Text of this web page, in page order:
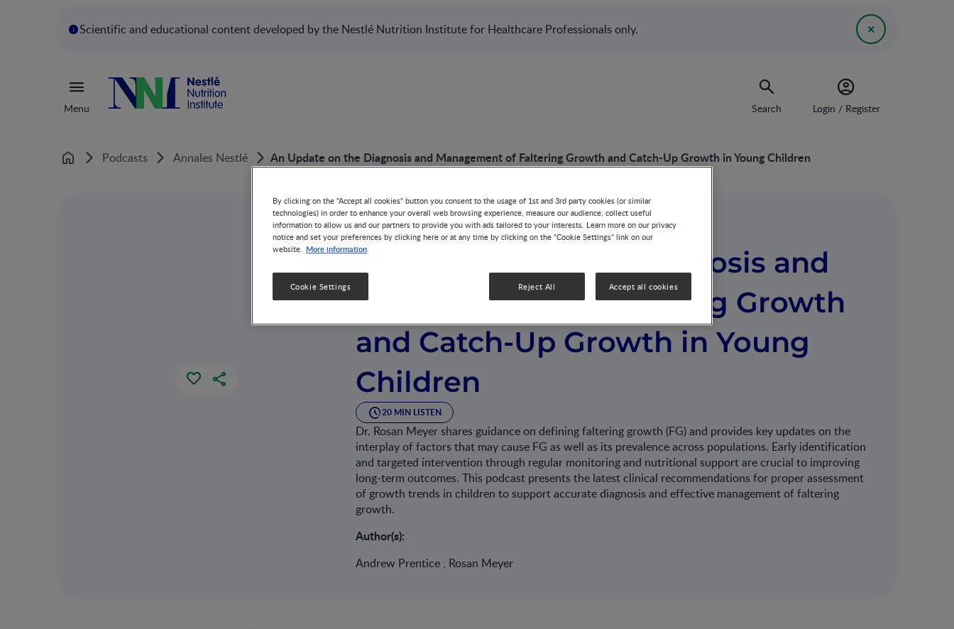
Scientific and educational content developed by the Nestlé Nutrition Institute for Healthcare Professionals only.
Menu Search Login / Register
Home Podcasts Annales Nestlé An Update on the Diagnosis and Management of Faltering Growth and Catch-Up Growth in Young Children
PODCAST
An Update on the Diagnosis and
Management of Faltering Growth
and Catch-Up Growth in Young
Children
20 MIN LISTEN
Dr. Rosan Meyer shares guidance on defining faltering growth (FG) and provides key updates on the
interplay of factors that may cause FG as well as its prevalence across populations. Early identification
and targeted intervention through regular monitoring and nutritional support are crucial to improving
long-term outcomes. This podcast presents the latest clinical recommendations for proper assessment
of growth trends in children to support accurate diagnosis and effective management of faltering
growth.
Author(s):
Andrew Prentice , Rosan Meyer
By clicking on the "Accept all cookies" button you consent to the usage of 1st and 3rd party cookies (or similar
technologies) in order to enhance your overall web browsing experience, measure our audience, collect useful
information to allow us and our partners to provide you with ads tailored to your interests. Learn more on our privacy
notice and set your preferences by clicking here or at any time by clicking on the “Cookie Settings” link on our
website. More information
Reject All Accept all cookies
Cookie Settings